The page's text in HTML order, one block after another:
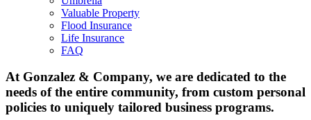
Valuable Property
Flood Insurance
Life Insurance
FAQ
At Gonzalez & Company, we are dedicated to the
needs of the entire community, from custom personal
policies to uniquely tailored business programs.